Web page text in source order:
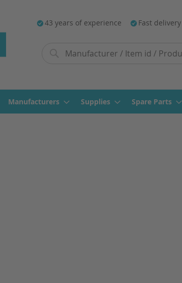
43 years of experience Fast delivery
Manufacturers Supplies Spare Parts